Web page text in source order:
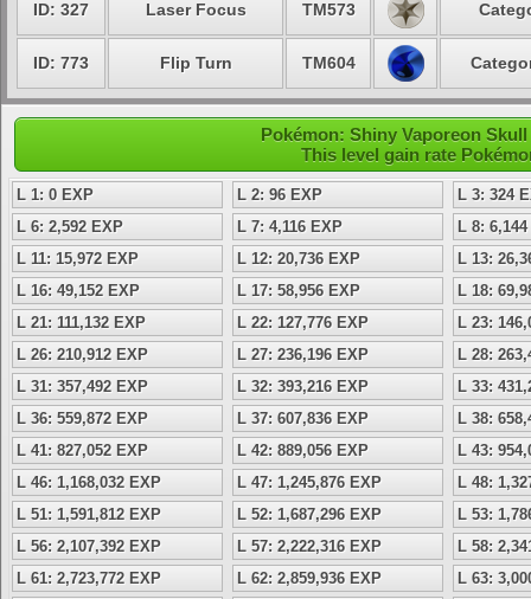
ID: 327 Laser Focus TM573
ID: 773 Flip Turn TM604
Pokémon: Shiny Vaporeon
This level gain rate
L 1: 0 EXP L 2: 96 EXP
L 3: 324
L 6: 2,592 EXP
L 7: 4,116 EXP
L 8:
L 11: 15,972 EXP
L 12: 20,736 EXP
L 13:
L 16: 49,152 EXP
L 17: 58,956 EXP
L 18:
L 21: 111,132 EXP
L 22: 127,776 EXP
L 23:
L 26: 210,912 EXP
L 27: 236,196 EXP
L 28:
L 31: 357,492 EXP
L 32: 393,216 EXP
L 33:
L 36: 559,872 EXP
L 37: 607,836 EXP
L 38:
L 41: 827,052 EXP
L 42: 889,056 EXP
L 43:
L 46: 1,168,032 EXP
L 47: 1,245,876 EXP
L 48:
L 51: 1,591,812 EXP
L 52: 1,687,296 EXP
L 53:
L 56: 2,107,392 EXP
L 57: 2,222,316 EXP
L 58:
L 61: 2,723,772 EXP
L 62: 2,859,936 EXP
L 63: